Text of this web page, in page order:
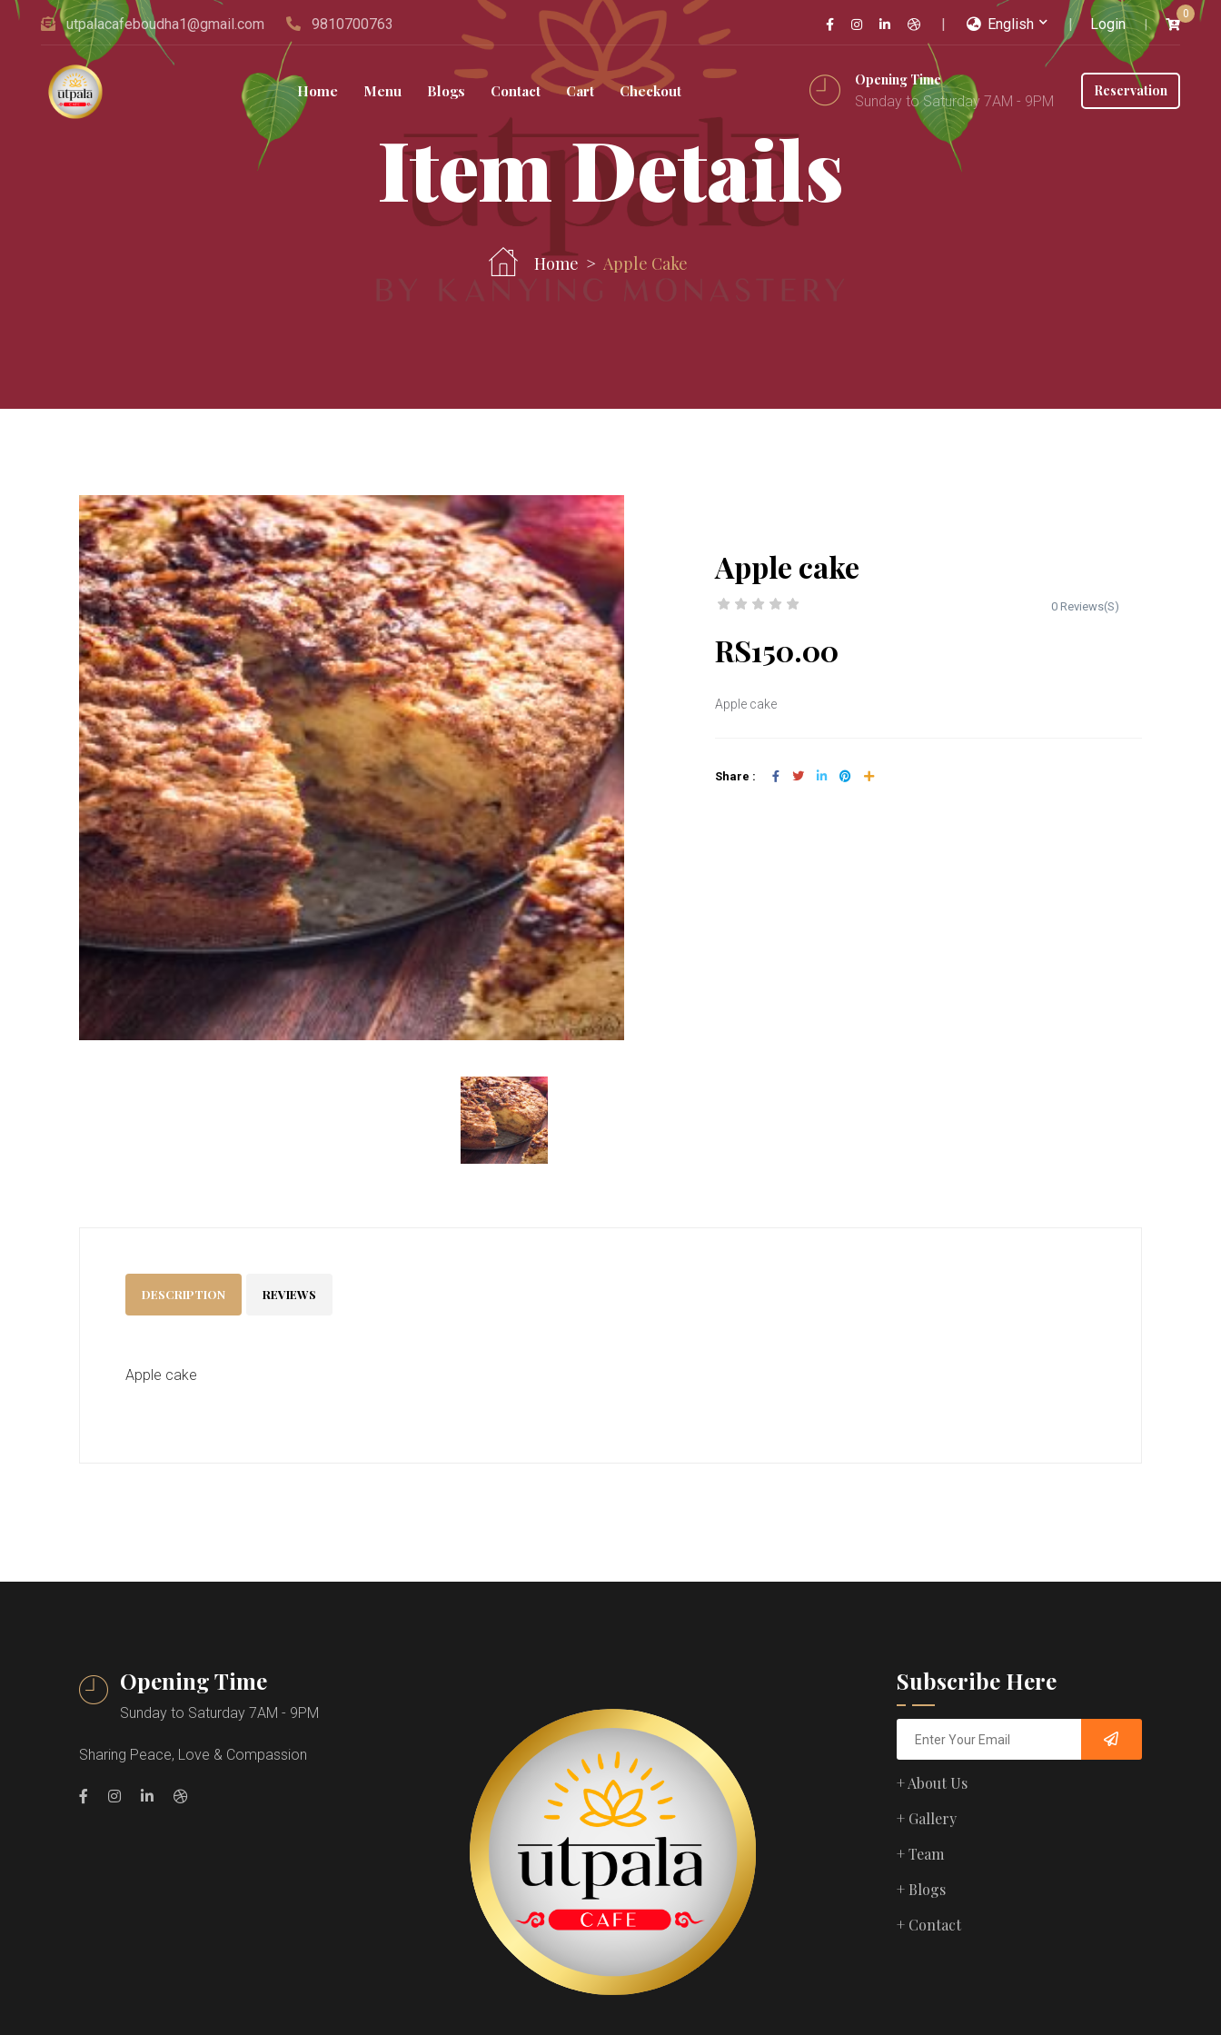
utpalacafeboudha1@gmail.com 9810700763 English Login
0
Home Menu Blogs Contact Cart Checkout
Opening Time
Sunday to Saturday 7AM - 9PM
Reservation
Item Details
Home Apple Cake
Apple cake
0 Reviews(S)
RS150.00
Apple cake
Share :
DESCRIPTION REVIEWS
Apple cake
Opening Time
Sunday to Saturday 7AM - 9PM
Sharing Peace, Love & Compassion
Subscribe Here
+ About Us
+ Gallery
+ Team
+ Blogs
+ Contact